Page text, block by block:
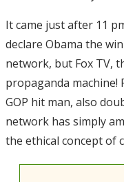
It came just after 11
declare Obama the
network, but Fox TV,
propaganda machine!
GOP hit man, also
network has simply
the ethical concept of